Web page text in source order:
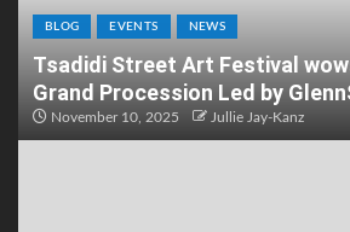
BLOG EVENTS NEWS
Tsadidi Street Art Festival
Grand Procession Led by
November 10, 2025 Jullie Jay-Kanz